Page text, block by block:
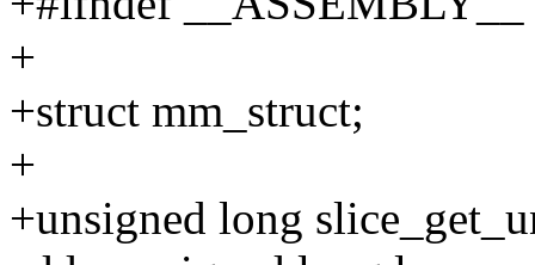
+
+struct mm_struct;
+
+unsigned long